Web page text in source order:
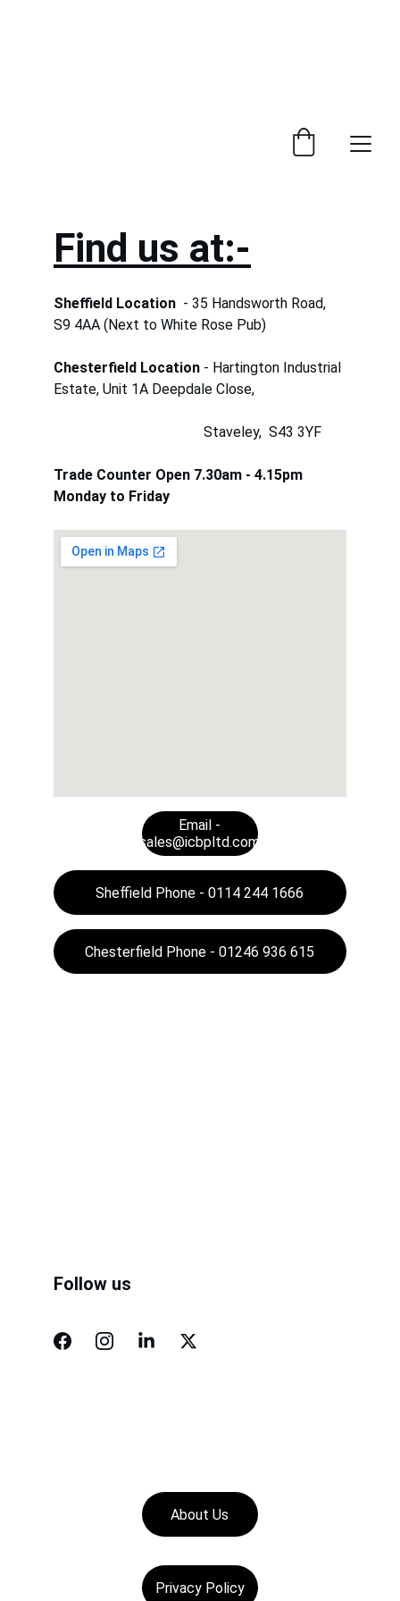
Find us at:-
Sheffield Location - 35 Handsworth Road,
S9 4AA (Next to White Rose Pub)
Chesterfield Location - Hartington Industrial
Estate, Unit 1A Deepdale Close,
                                          Staveley,  S43 3YF
Trade Counter Open 7.30am - 4.15pm
Monday to Friday
Email -
sales@icbpltd.com
Sheffield Phone - 0114 244 1666
Chesterfield Phone - 01246 936 615
Follow us
About Us
Privacy Policy